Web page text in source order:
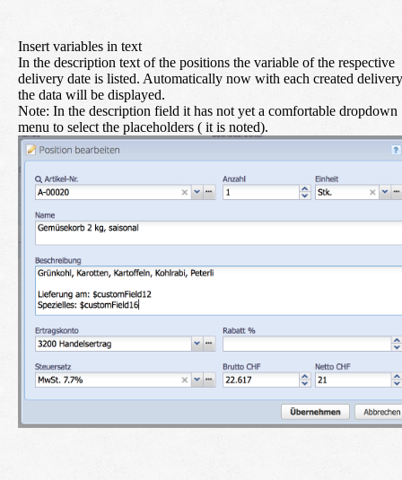
Insert variables in text
In the description text of the positions the variable of the respective
delivery date is listed. Automatically now with each created delivery
the data will be displayed.
Note: In the description field it has not yet a comfortable dropdown
menu to select the placeholders ( it is noted).